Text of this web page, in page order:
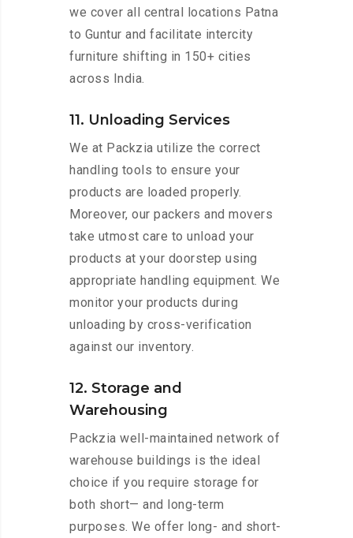
we cover all central locations Patna
to Guntur and facilitate intercity
furniture shifting in 150+ cities
across India.
11. Unloading Services
We at Packzia utilize the correct
handling tools to ensure your
products are loaded properly.
Moreover, our packers and movers
take utmost care to unload your
products at your doorstep using
appropriate handling equipment. We
monitor your products during
unloading by cross-verification
against our inventory.
12. Storage and
Warehousing
Packzia well-maintained network of
warehouse buildings is the ideal
choice if you require storage for
both short— and long-term
purposes. We offer long- and short-